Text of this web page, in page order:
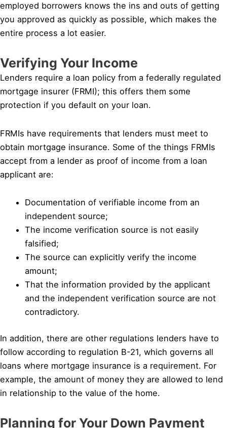
employed borrowers knows the ins and outs of getting
you approved as quickly as possible, which makes the
entire process a lot easier.
Verifying Your Income
Lenders require a loan policy from a federally regulated
mortgage insurer (FRMI); this offers them some
protection if you default on your loan.
FRMIs have requirements that lenders must meet to
obtain mortgage insurance. Some of the things FRMIs
accept from a lender as proof of income from a loan
applicant are:
Documentation of verifiable income from an
independent source;
The income verification source is not easily
falsified;
The source can explicitly verify the income
amount;
That the information provided by the applicant
and the independent verification source are not
contradictory.
In addition, there are other regulations lenders have to
follow according to regulation B-21, which governs all
loans where mortgage insurance is a requirement. For
example, the amount of money they are allowed to lend
in relationship to the value of the home.
Planning for Your Down Payment